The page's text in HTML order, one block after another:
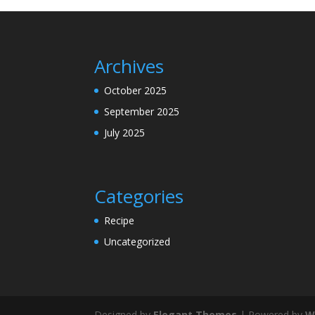
Archives
October 2025
September 2025
July 2025
Categories
Recipe
Uncategorized